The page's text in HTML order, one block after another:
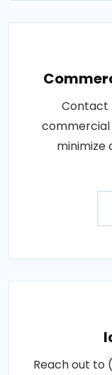
Contact
minimize
Reach out to